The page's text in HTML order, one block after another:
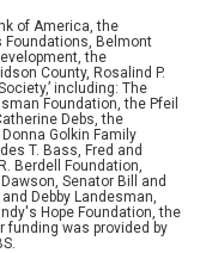
of America, the
Foundations, Belmont
the
County, Rosalind P.
including: The
Foundation, the Pfeil
Debs, the
Golkin Family
T. Bass, Fred and
Berdell Foundation,
Senator Bill and
Debby Landesman,
Hope Foundation, the
funding was provided by